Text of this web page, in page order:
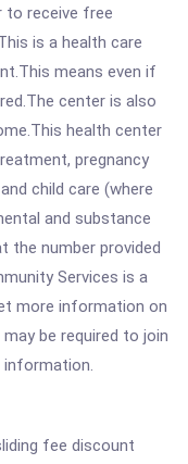
to receive free
is a health care
means even if
center is also
health center
pregnancy
child care (where
and substance
the number provided
Services is a
more information on
be required to join
fee discount